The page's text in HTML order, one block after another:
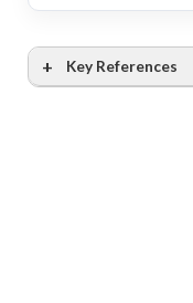
Key References